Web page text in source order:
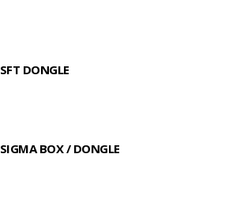
SFT DONGLE
SIGMA BOX / DONGLE